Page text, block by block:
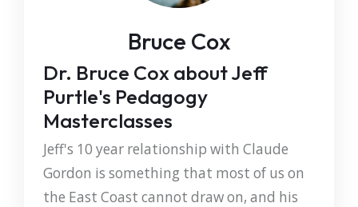
Bruce Cox
Dr. Bruce Cox about Jeff
Purtle's Pedagogy
Masterclasses
Jeff's 10 year relationship with Claude
Gordon is something that most of us on
the East Coast cannot draw on, and his